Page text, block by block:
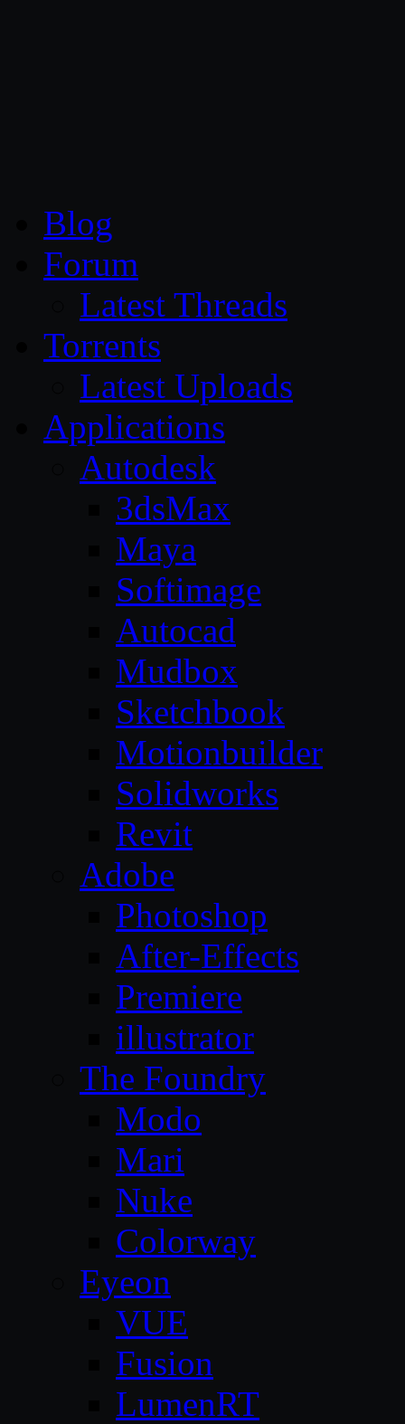
Blog
Forum
Latest Threads
Torrents
Latest Uploads
Applications
Autodesk
3dsMax
Maya
Softimage
Autocad
Mudbox
Sketchbook
Motionbuilder
Solidworks
Revit
Adobe
Photoshop
After-Effects
Premiere
illustrator
The Foundry
Modo
Mari
Nuke
Colorway
Eyeon
VUE
Fusion
LumenRT